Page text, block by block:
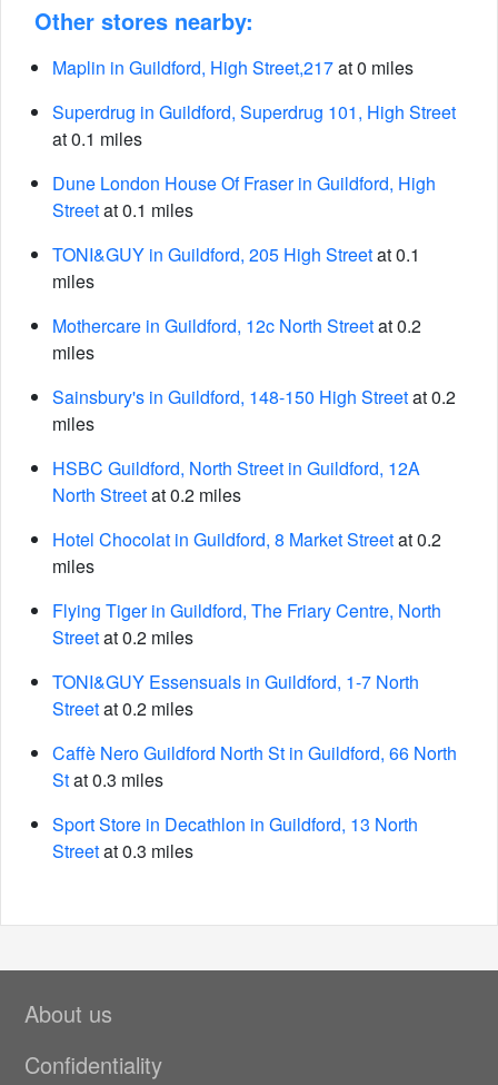
Other stores nearby:
Maplin in Guildford, High Street,217at 0 miles
Superdrug in Guildford, Superdrug 101, High Street
at 0.1 miles
Dune London House Of Fraser in Guildford, High
Streetat 0.1 miles
TONI&GUY in Guildford, 205 High Streetat 0.1
miles
Mothercare in Guildford, 12c North Streetat 0.2
miles
Sainsbury's in Guildford, 148-150 High Streetat 0.2
miles
HSBC Guildford, North Street in Guildford, 12A
North Streetat 0.2 miles
Hotel Chocolat in Guildford, 8 Market Streetat 0.2
miles
Flying Tiger in Guildford, The Friary Centre, North
Streetat 0.2 miles
TONI&GUY Essensuals in Guildford, 1-7 North
Streetat 0.2 miles
Caffè Nero Guildford North St in Guildford, 66 North
Stat 0.3 miles
Sport Store in Decathlon in Guildford, 13 North
Streetat 0.3 miles
About us
Confidentiality